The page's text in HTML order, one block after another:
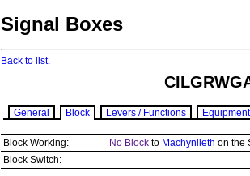
Signal Boxes
Back to list.
General Block Levers / Functions Equipment
Block Working: No Block to Machynlleth on the
Block Switch: